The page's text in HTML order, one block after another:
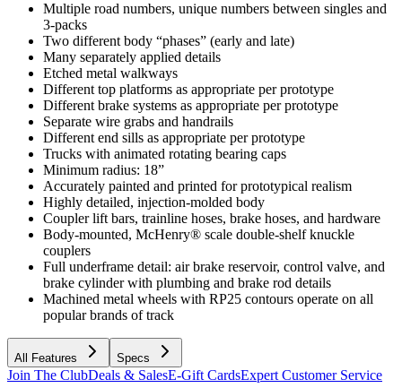
Multiple road numbers, unique numbers between singles and
3-packs
Two different body “phases” (early and late)
Many separately applied details
Etched metal walkways
Different top platforms as appropriate per prototype
Different brake systems as appropriate per prototype
Separate wire grabs and handrails
Different end sills as appropriate per prototype
Trucks with animated rotating bearing caps
Minimum radius: 18”
Accurately painted and printed for prototypical realism
Highly detailed, injection-molded body
Coupler lift bars, trainline hoses, brake hoses, and hardware
Body-mounted, McHenry® scale double-shelf knuckle
couplers
Full underframe detail: air brake reservoir, control valve, and
brake cylinder with plumbing and brake rod details
Machined metal wheels with RP25 contours operate on all
popular brands of track
All Features Specs
Join The ClubDeals & SalesE-Gift CardsExpert Customer Service